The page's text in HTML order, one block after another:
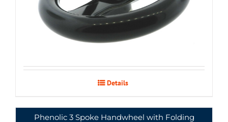
Details
Phenolic 3 Spoke Handwheel with Folding